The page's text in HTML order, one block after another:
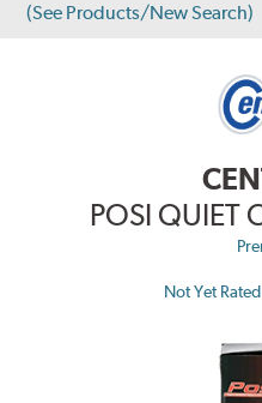
(See Products/New Search)
POSI QUIET
Not Yet Rated